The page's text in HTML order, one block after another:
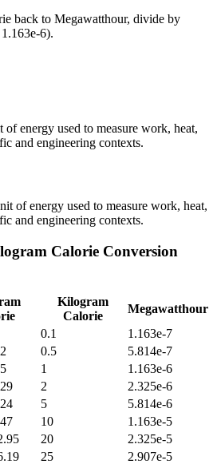
back to Megawatthour, divide by
1.163e-6).
energy used to measure work, heat,
and engineering contexts.
of energy used to measure work, heat,
and engineering contexts.
Calorie Conversion
Kilogram
Calorie
Megawatthour
0.1
1.163e-7
0.5
5.814e-7
1
1.163e-6
2
2.325e-6
5
5.814e-6
10
1.163e-5
20
2.325e-5
25
2.907e-5